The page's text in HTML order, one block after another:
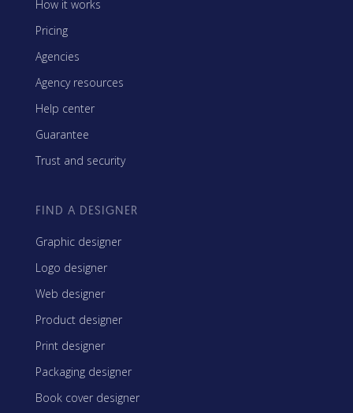
How it works
Pricing
Agencies
Agency resources
Help center
Guarantee
Trust and security
FIND A DESIGNER
Graphic designer
Logo designer
Web designer
Product designer
Print designer
Packaging designer
Book cover designer